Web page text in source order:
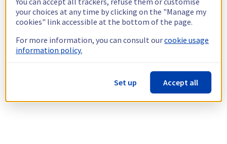
your choices at any time by clicking on the "Manage my
cookies" link accessible at the bottom of the page.
For more information, you can consult ourcookie usage
information policy.
Set up Accept all